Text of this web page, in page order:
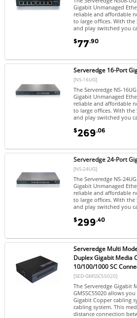
Gigabit Unmanaged
reliable and affordable
to large offices. With the
and play switched you
$77.90
Serveredge 16-Port
[NS-16UG]
The Serveredge NS-
Gigabit Unmanaged
reliable and affordable
to large offices. With the
and play switched you
$269.06
Serveredge 24-Port
[NS-24UG]
The Serveredge NS-
Gigabit Unmanaged
reliable and affordable
to large offices. With the
and play switched you
$299.40
Serveredge Multi
Duplex Gigabit Media
10/100/1000 SC
[SED-GMSSC55020]
The Serveredge Gigabit
GMSSC55020 allows
Gigabit Copper cabling
cabling system. This
distance connection